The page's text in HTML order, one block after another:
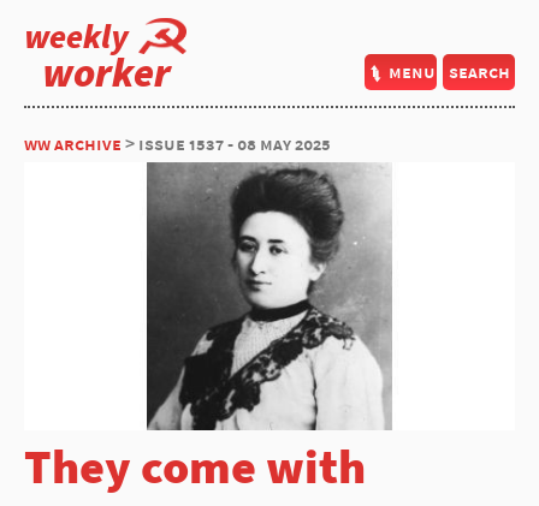
weekly
worker menu search
ww archive > issue 1537 - 08 may 2025
They come with